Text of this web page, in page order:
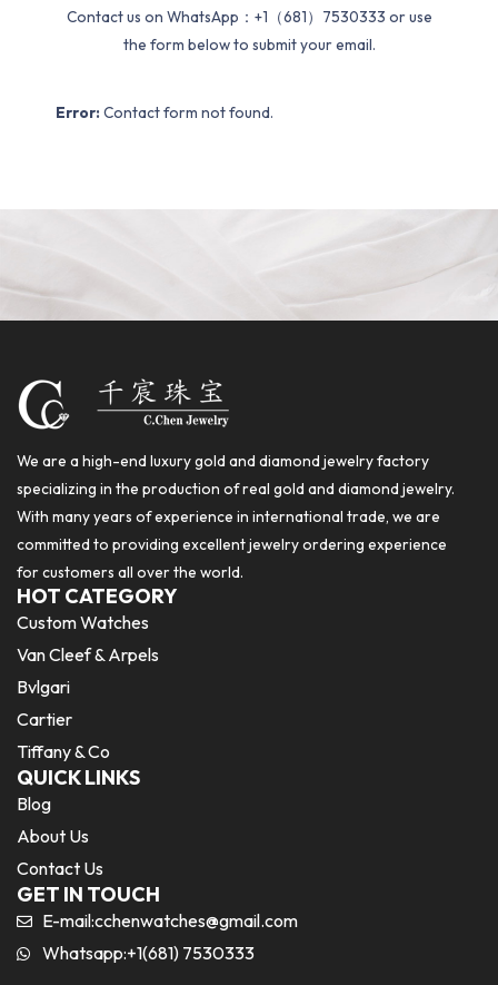
Contact us on WhatsApp：+1（681）7530333 or use
the form below to submit your email.
Error: Contact form not found.
We are a high-end luxury gold and diamond jewelry factory
specializing in the production of real gold and diamond jewelry.
With many years of experience in international trade, we are
committed to providing excellent jewelry ordering experience
for customers all over the world.
HOT CATEGORY
Custom Watches
Van Cleef & Arpels
Bvlgari
Cartier
Tiffany & Co
QUICK LINKS
Blog
About Us
Contact Us
GET IN TOUCH
E-mail:cchenwatches@gmail.com
Whatsapp:+1(681) 7530333